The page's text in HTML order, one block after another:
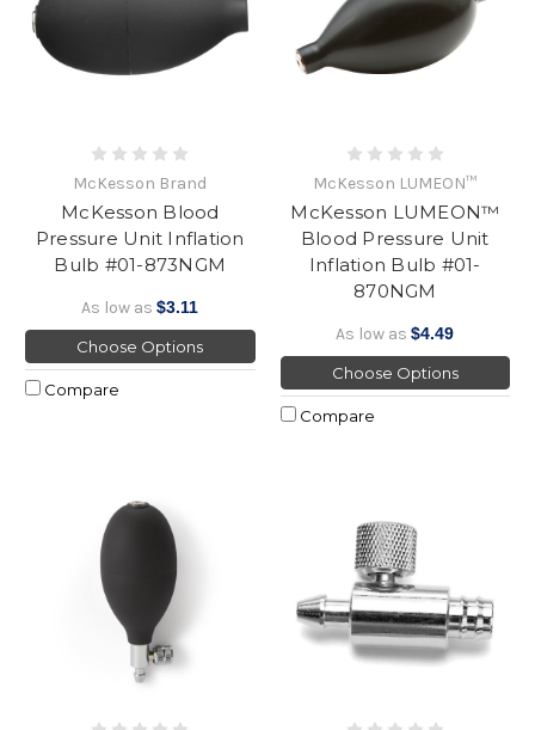
McKesson Brand
McKesson Blood
Pressure Unit Inflation
Bulb #01-873NGM
As low as$3.11
Choose Options
Compare
McKesson LUMEON™
McKesson LUMEON™
Blood Pressure Unit
Inflation Bulb #01-
870NGM
As low as$4.49
Choose Options
Compare